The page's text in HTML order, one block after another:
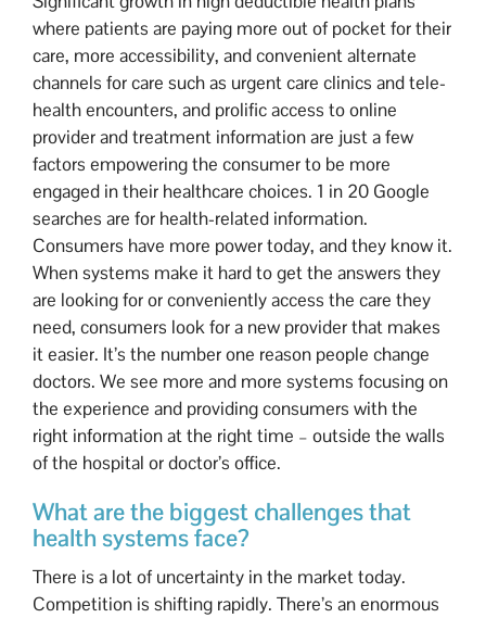
where patients are paying more out of pocket for their
care, more accessibility, and convenient alternate
channels for care such as urgent care clinics and tele-
health encounters, and prolific access to online
provider and treatment information are just a few
factors empowering the consumer to be more
engaged in their healthcare choices. 1 in 20 Google
searches are for health-related information.
Consumers have more power today, and they know it.
When systems make it hard to get the answers they
are looking for or conveniently access the care they
need, consumers look for a new provider that makes
it easier. It’s the number one reason people change
doctors. We see more and more systems focusing on
the experience and providing consumers with the
right information at the right time – outside the walls
of the hospital or doctor’s office.
What are the biggest challenges that
health systems face?
There is a lot of uncertainty in the market today.
Competition is shifting rapidly. There’s an enormous